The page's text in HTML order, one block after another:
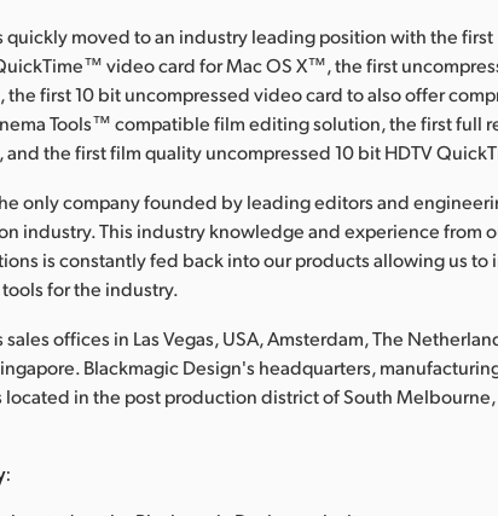
quickly moved to an industry leading position with the first
video card for Mac OS X™, the first
first 10 bit uncompressed video card to also offer
Tools™ compatible film editing solution, the first full
and the first film quality uncompressed 10 bit HDTV
only company founded by leading editors and
industry. This industry knowledge and experience from
is constantly fed back into our products allowing us to
for the industry.
offices in Las Vegas, USA, Amsterdam, The
Blackmagic Design's headquarters,
in the post production district of South